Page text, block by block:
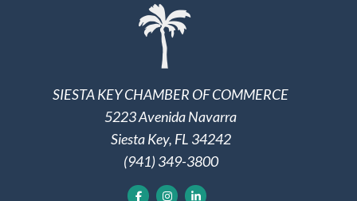
SIESTA KEY CHAMBER OF COMMERCE
5223 Avenida Navarra
Siesta Key, FL 34242
(941) 349-3800